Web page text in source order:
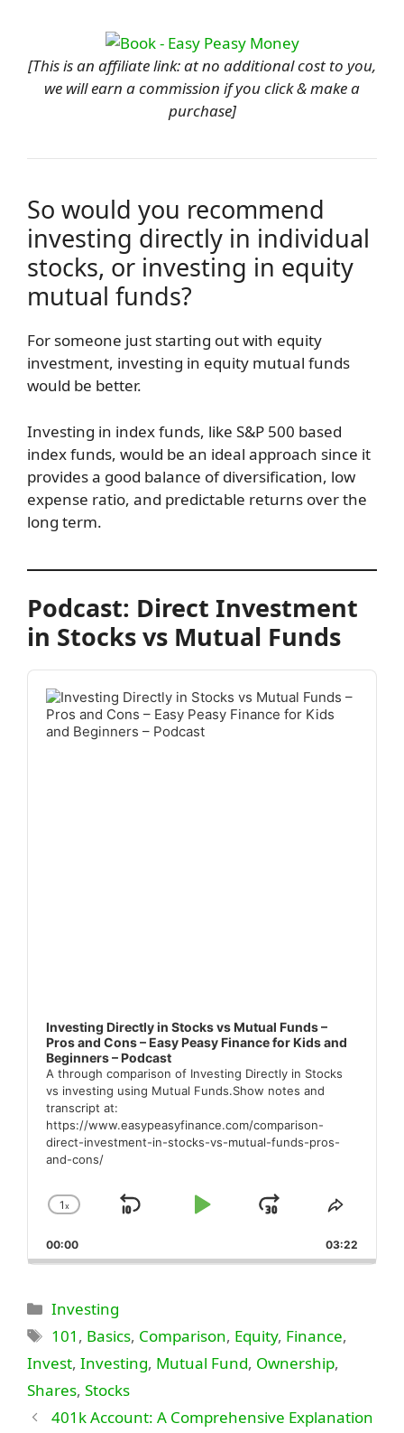
[This is an affiliate link: at no additional cost to you,
we will earn a commission if you click & make a
purchase]
So would you recommend
investing directly in individual
stocks, or investing in equity
mutual funds?
For someone just starting out with equity
investment, investing in equity mutual funds
would be better.
Investing in index funds, like S&P 500 based
index funds, would be an ideal approach since it
provides a good balance of diversification, low
expense ratio, and predictable returns over the
long term.
Podcast: Direct Investment
in Stocks vs Mutual Funds
Audio
Player
Investing Directly in Stocks vs Mutual Funds –
Pros and Cons – Easy Peasy Finance for Kids and
Beginners – Podcast
A through comparison of Investing Directly in Stocks
vs investing using Mutual Funds.Show notes and
transcript at:
https://www.easypeasyfinance.com/comparison-
direct-investment-in-stocks-vs-mutual-funds-pros-
and-cons/
Change
Rate
1x
Skip
Play
Jump
Forward
Share
Episode
00:00 03:22
Categories
Investing
Tags
101 , Basics, Comparison, Equity, Finance,
Invest, Investing, Mutual Fund, Ownership,
Shares, Stocks
401k Account: A Comprehensive Explanation